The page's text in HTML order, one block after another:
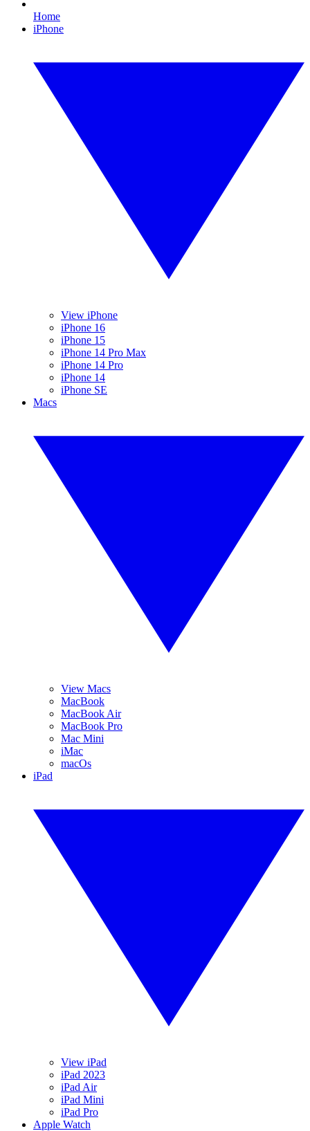
Home
iPhone
View iPhone
iPhone 16
iPhone 15
iPhone 14 Pro Max
iPhone 14 Pro
iPhone 14
iPhone SE
Macs
View Macs
MacBook
MacBook Air
MacBook Pro
Mac Mini
iMac
macOs
iPad
View iPad
iPad 2023
iPad Air
iPad Mini
iPad Pro
Apple Watch